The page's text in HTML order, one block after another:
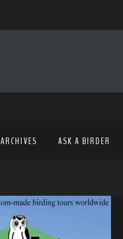
ARCHIVES ASK A BIRDER